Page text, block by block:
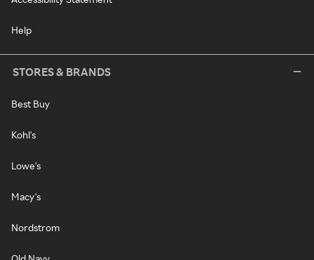
Help
STORES & BRANDS
Best Buy
Kohl's
Lowe's
Macy's
Nordstrom